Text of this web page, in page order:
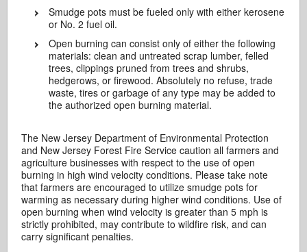
Smudge pots must be fueled only with either kerosene
or No. 2 fuel oil.
Open burning can consist only of either the following
materials: clean and untreated scrap lumber, felled
trees, clippings pruned from trees and shrubs,
hedgerows, or firewood. Absolutely no refuse, trade
waste, tires or garbage of any type may be added to
the authorized open burning material.
The New Jersey Department of Environmental Protection
and New Jersey Forest Fire Service caution all farmers and
agriculture businesses with respect to the use of open
burning in high wind velocity conditions. Please take note
that farmers are encouraged to utilize smudge pots for
warming as necessary during higher wind conditions. Use of
open burning when wind velocity is greater than 5 mph is
strictly prohibited, may contribute to wildfire risk, and can
carry significant penalties.